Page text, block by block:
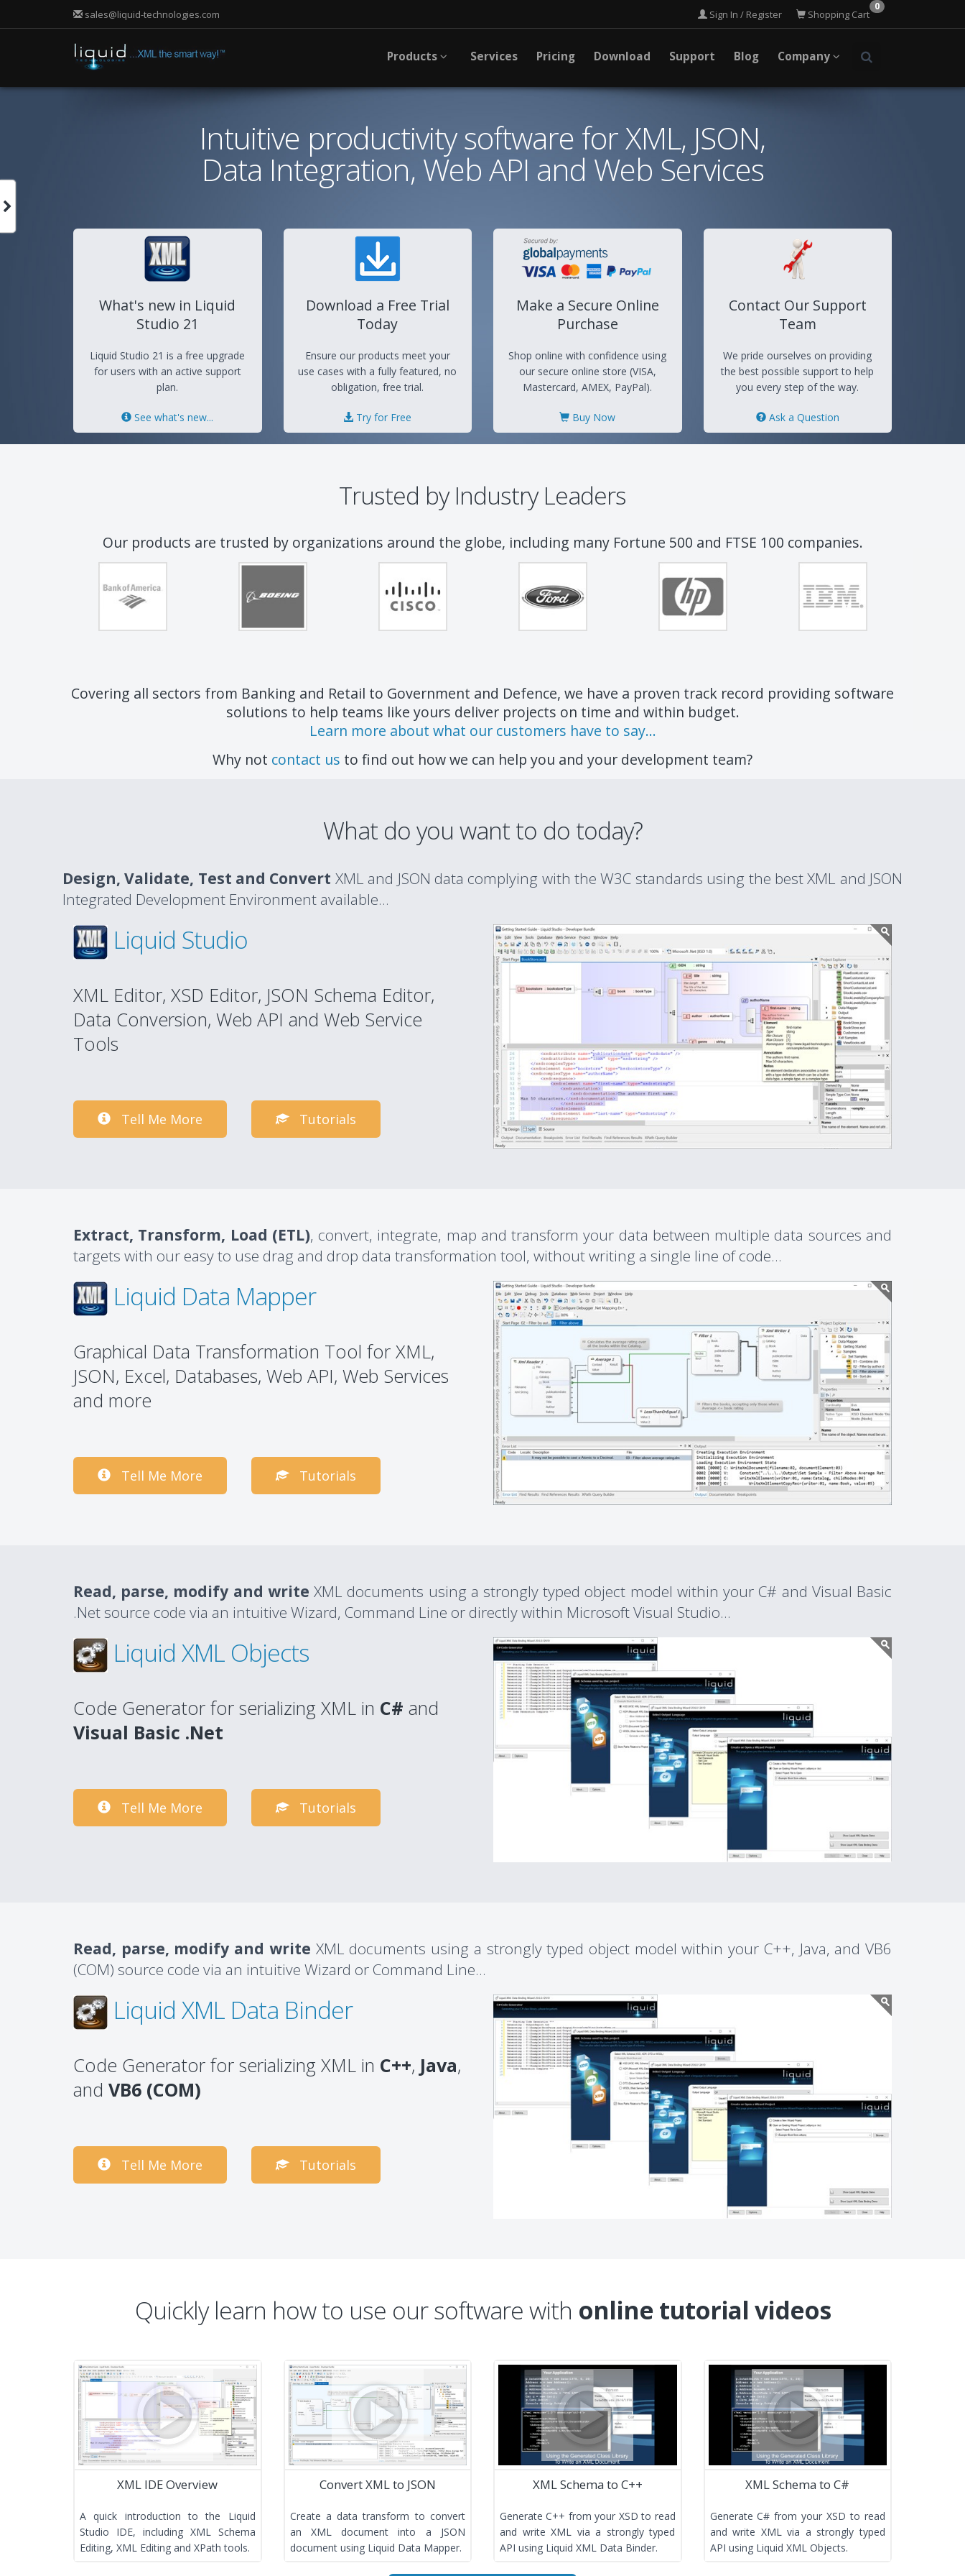
sales@liquid-technologies.com
0
Shopping Cart
Sign In / Register
Products Services Pricing Download Support Blog Company
Intuitive productivity software for XML, JSON,
Data Integration, Web API and Web Services
What's new in Liquid
Studio 21
Liquid Studio 21 is a free upgrade
for users with an active support
plan.
See what's new...
Download a Free Trial
Today
Ensure our products meet your
use cases with a fully featured, no
obligation, free trial.
Try for Free
Make a Secure Online
Purchase
Shop online with confidence using
our secure online store (VISA,
Mastercard, AMEX, PayPal).
Buy Now
Contact Our Support
Team
We pride ourselves on providing
the best possible support to help
you every step of the way.
Ask a Question
Trusted by Industry Leaders
Our products are trusted by organizations around the globe, including many Fortune 500 and FTSE 100 companies.
Covering all sectors from Banking and Retail to Government and Defence, we have a proven track record providing software
solutions to help teams like yours deliver projects on time and within budget.
Learn more about what our customers have to say...
Why not contact us to find out how we can help you and your development team?
What do you want to do today?
Design, Validate, Test and Convert XML and JSON data complying with the W3C standards using the best XML and JSON
Integrated Development Environment available...
Liquid Studio
XML Editor, XSD Editor, JSON Schema Editor,
Data Conversion, Web API and Web Service
Tools
Tell Me More Tutorials
Extract, Transform, Load (ETL), convert, integrate, map and transform your data between multiple data sources and
targets with our easy to use drag and drop data transformation tool, without writing a single line of code...
Liquid Data Mapper
Graphical Data Transformation Tool for XML,
JSON, Excel, Databases, Web API, Web Services
and more
Tell Me More Tutorials
Read, parse, modify and write XML documents using a strongly typed object model within your C# and Visual Basic
.Net source code via an intuitive Wizard, Command Line or directly within Microsoft Visual Studio...
Liquid XML Objects
Code Generator for serializing XML in C# and
Visual Basic .Net
Tell Me More Tutorials
Read, parse, modify and write XML documents using a strongly typed object model within your C++, Java, and VB6
(COM) source code via an intuitive Wizard or Command Line...
Liquid XML Data Binder
Code Generator for serializing XML in C++, Java,
and VB6 (COM)
Tell Me More Tutorials
Quickly learn how to use our software with online tutorial videos
XML IDE Overview
A quick introduction to the Liquid
Studio IDE, including XML Schema
Editing, XML Editing and XPath tools.
Convert XML to JSON
Create a data transform to convert
an XML document into a JSON
document using Liquid Data Mapper.
XML Schema to C++
Generate C++ from your XSD to read
and write XML via a strongly typed
API using Liquid XML Data Binder.
XML Schema to C#
Generate C# from your XSD to read
and write XML via a strongly typed
API using Liquid XML Objects.